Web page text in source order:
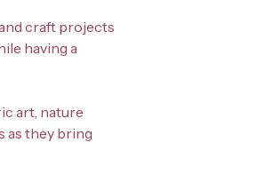
craft projects
having a
art, nature
as they bring